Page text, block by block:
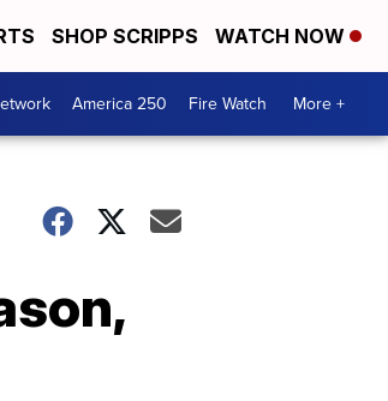
SHOP SCRIPPS WATCH NOW
America 250 Fire Watch More +